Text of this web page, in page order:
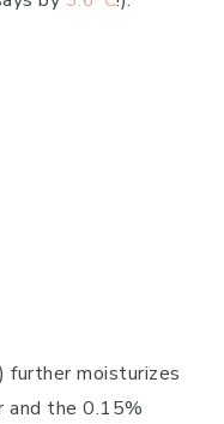
further moisturizes
and the 0.15%